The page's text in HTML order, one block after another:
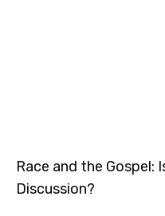
Race and the
Discussion?